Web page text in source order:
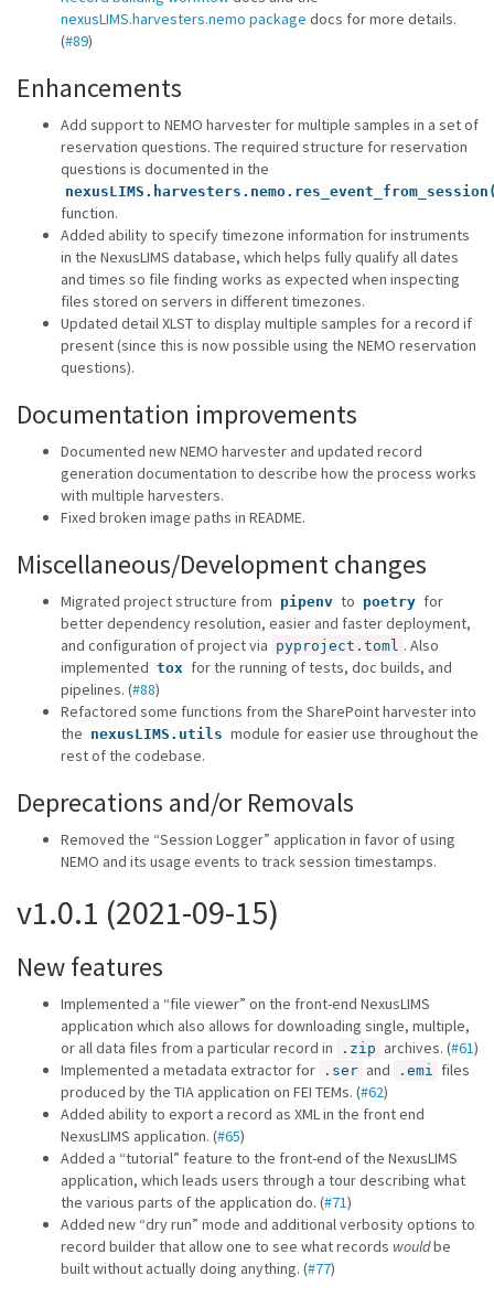
nexusLIMS.harvesters.nemo package docs for more details.
(#89)
Enhancements
Add support to NEMO harvester for multiple samples in a set of
reservation questions. The required structure for reservation
questions is documented in the
function.
Added ability to specify timezone information for instruments
in the NexusLIMS database, which helps fully qualify all dates
and times so file finding works as expected when inspecting
files stored on servers in different timezones.
Updated detail XLST to display multiple samples for a record if
present (since this is now possible using the NEMO reservation
questions).
Documentation improvements
Documented new NEMO harvester and updated record
generation documentation to describe how the process works
with multiple harvesters.
Fixed broken image paths in README.
Miscellaneous/Development changes
Migrated project structure from pipenv to poetry for
better dependency resolution, easier and faster deployment,
and configuration of project via pyproject.toml . Also
implemented tox for the running of tests, doc builds, and
pipelines. (#88)
Refactored some functions from the SharePoint harvester into
the nexusLIMS.utils module for easier use throughout the
rest of the codebase.
Deprecations and/or Removals
Removed the “Session Logger” application in favor of using
NEMO and its usage events to track session timestamps.
v1.0.1 (2021-09-15)
New features
Implemented a “file viewer” on the front-end NexusLIMS
application which also allows for downloading single, multiple,
or all data files from a particular record in
.zip archives. (#61)
Implemented a metadata extractor for
.ser and .emi files
produced by the TIA application on FEI TEMs. (#62)
Added ability to export a record as XML in the front end
NexusLIMS application. (#65)
Added a “tutorial” feature to the front-end of the NexusLIMS
application, which leads users through a tour describing what
the various parts of the application do. (#71)
Added new “dry run” mode and additional verbosity options to
record builder that allow one to see what records wouldbe
built without actually doing anything. (#77)